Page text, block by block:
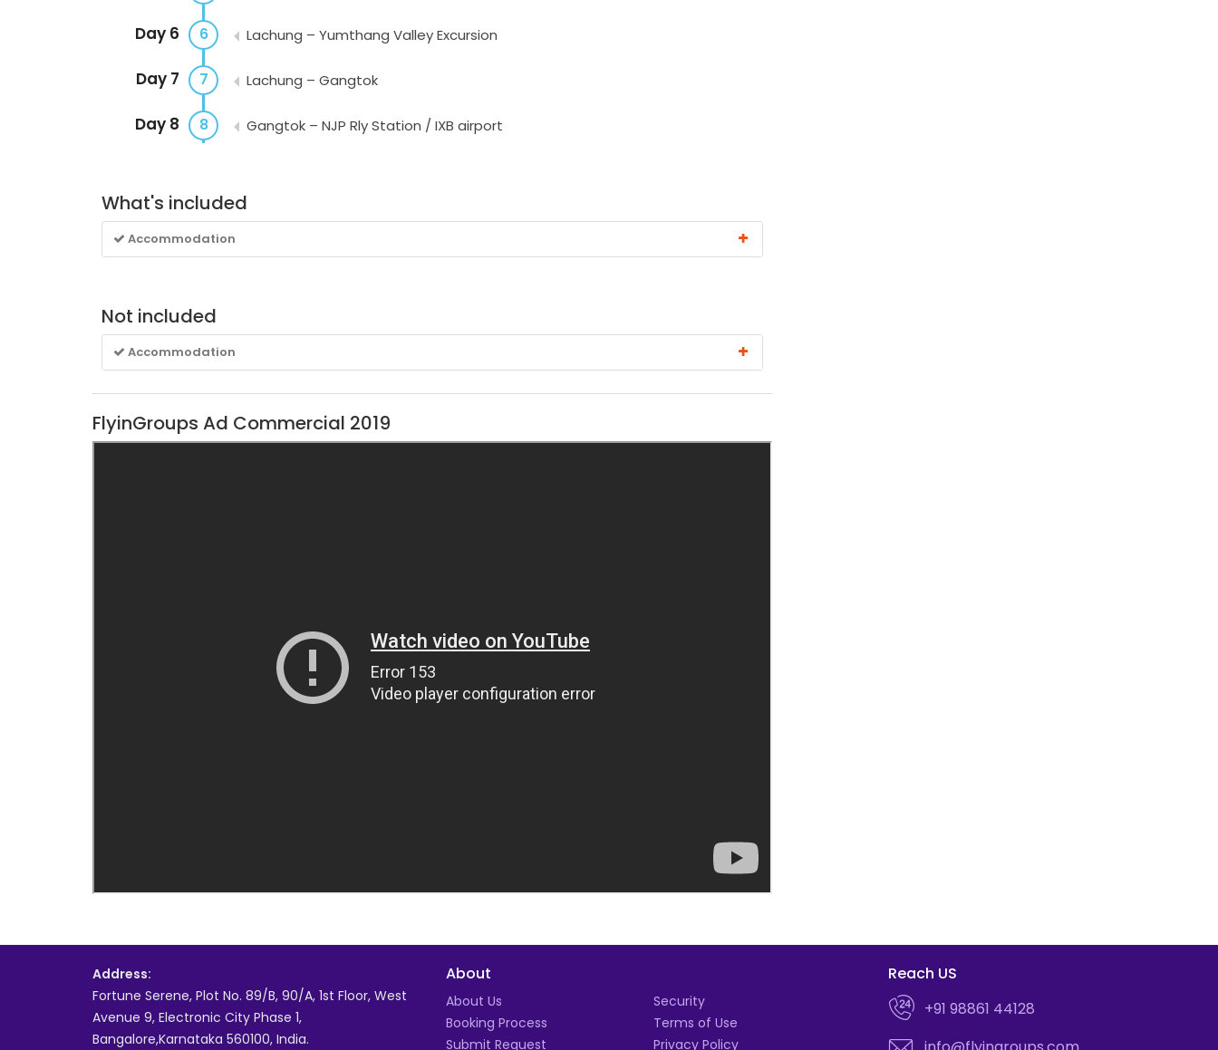
6
Day 6 Lachung – Yumthang Valley Excursion
7
Day 7 Lachung – Gangtok
8
Day 8 Gangtok – NJP Rly Station / IXB airport
What's included
Accommodation
Not included
Accommodation
FlyinGroups Ad Commercial 2019
Address:
Fortune Serene, Plot No. 89/B, 90/A, 1st Floor, West
Avenue 9, Electronic City Phase 1,
Bangalore,Karnataka 560100, India.
About
About Us
Booking Process
Submit Request
Security
Terms of Use
Privacy Policy
Reach US
+91 98861 44128